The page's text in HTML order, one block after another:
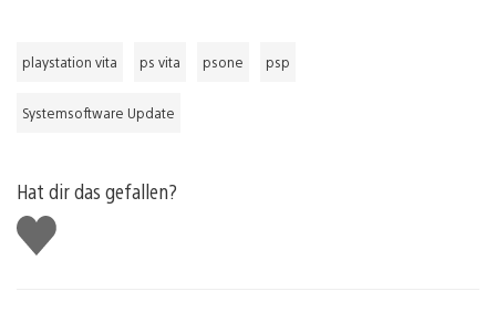
playstation vita ps vita psone psp
Systemsoftware Update
Hat dir das gefallen?
Gefällt
mir